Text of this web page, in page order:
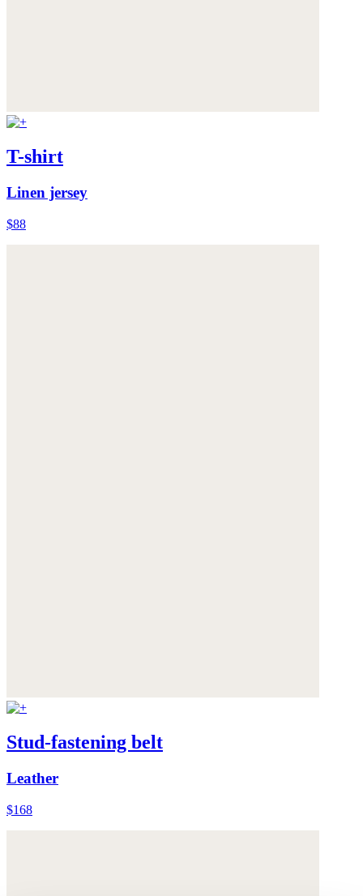
T-shirt
Linen jersey
$88
Stud-fastening belt
Leather
$168